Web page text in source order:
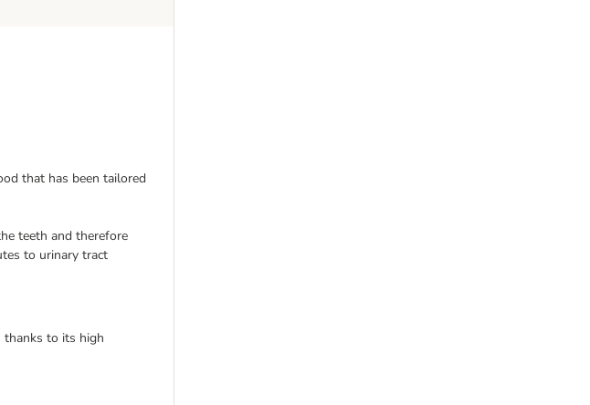
that has been tailored
teeth and therefore
to urinary tract
thanks to its high